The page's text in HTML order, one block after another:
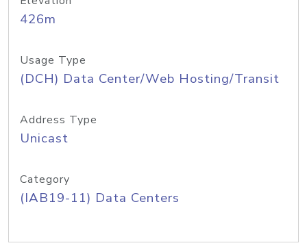
426m
Usage Type
(DCH) Data Center/Web Hosting/Transit
Address Type
Unicast
Category
(IAB19-11) Data Centers